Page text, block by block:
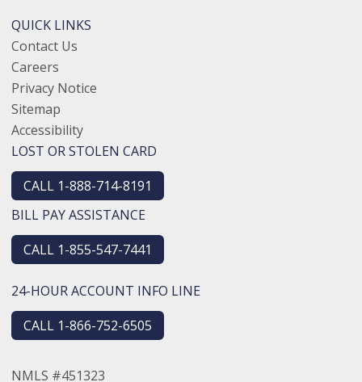
QUICK LINKS
Contact Us
Careers
Privacy Notice
Sitemap
Accessibility
LOST OR STOLEN CARD
CALL 1-888-714-8191
BILL PAY ASSISTANCE
CALL 1-855-547-7441
24-HOUR ACCOUNT INFO LINE
CALL 1-866-752-6505
NMLS #451323